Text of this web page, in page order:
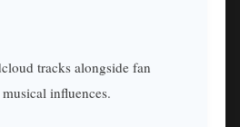
tracks alongside fan
influences.